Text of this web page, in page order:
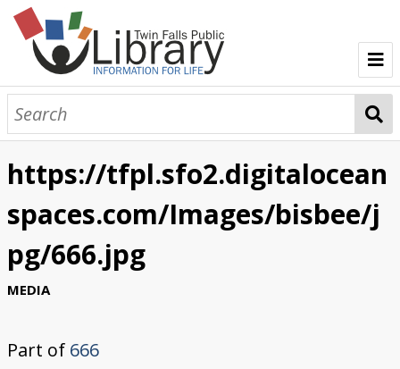
TFPL Collections
About Bisbee
Browse Bisbee Collection
https://tfpl.sfo2.digitalocean
spaces.com/Images/bisbee/j
pg/666.jpg
MEDIA
Part of 666